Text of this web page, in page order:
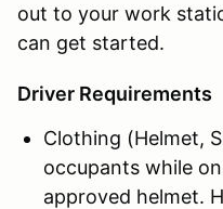
out to your work
can get started.
Driver Requirements
Clothing (Helmet,
occupants while
approved helmet.